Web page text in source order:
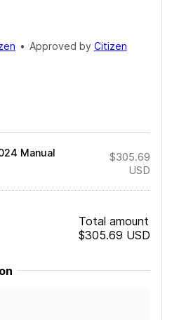
• Approved by Citizen
Manual
$305.69
USD
Total amount
$305.69 USD